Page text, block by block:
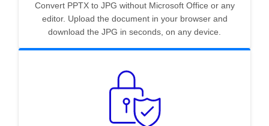
Convert PPTX to JPG without Microsoft Office or any
editor. Upload the document in your browser and
download the JPG in seconds, on any device.